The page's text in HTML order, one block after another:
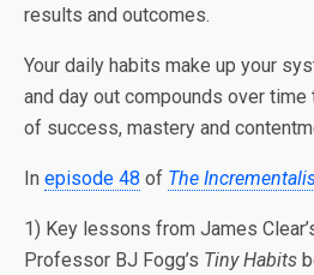
results and outcomes.
Your daily habits make up your
and day out compounds over
of success, mastery and
In episode 48 of The
1) Key lessons from James
Professor BJ Fogg’s Tiny Habits